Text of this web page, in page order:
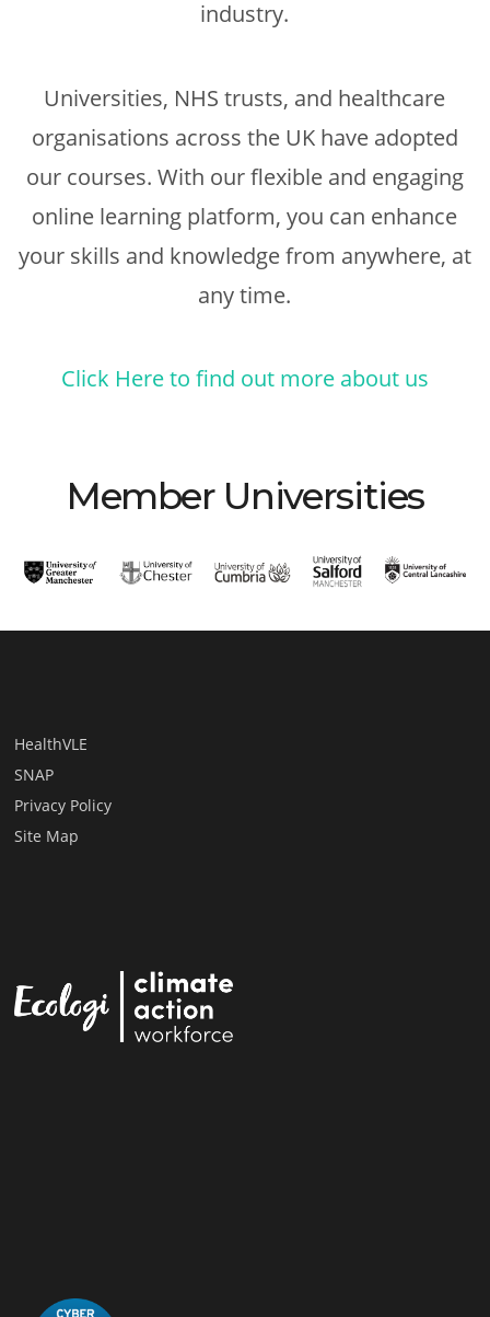
industry.
Universities, NHS trusts, and healthcare
organisations across the UK have adopted
our courses. With our flexible and engaging
online learning platform, you can enhance
your skills and knowledge from anywhere, at
any time.
Click Here to find out more about us
Member Universities
HealthVLE
SNAP
Privacy Policy
Site Map